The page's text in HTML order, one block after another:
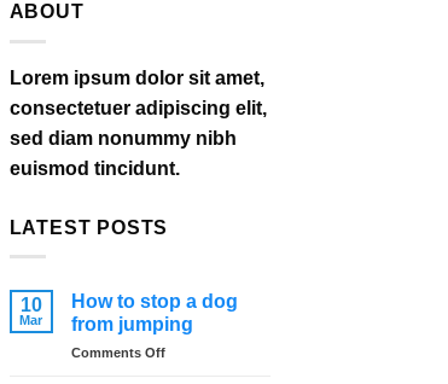
ABOUT
Lorem ipsum dolor sit amet,
consectetuer adipiscing elit,
sed diam nonummy nibh
euismod tincidunt.
LATEST POSTS
10
Mar
How to stop a dog
from jumping
Comments Offon